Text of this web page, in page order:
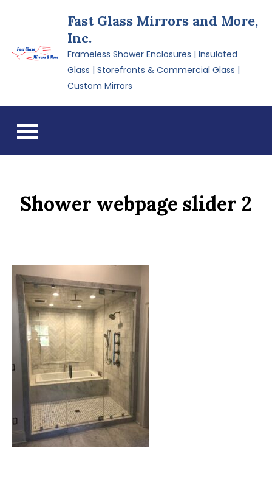
Fast Glass Mirrors and More,
Inc.
Frameless Shower Enclosures | Insulated
Glass | Storefronts & Commercial Glass |
Custom Mirrors
Shower webpage slider 2